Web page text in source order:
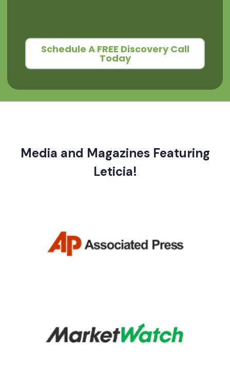
Schedule A FREE Discovery Call
Today
Media and Magazines Featuring
Leticia!